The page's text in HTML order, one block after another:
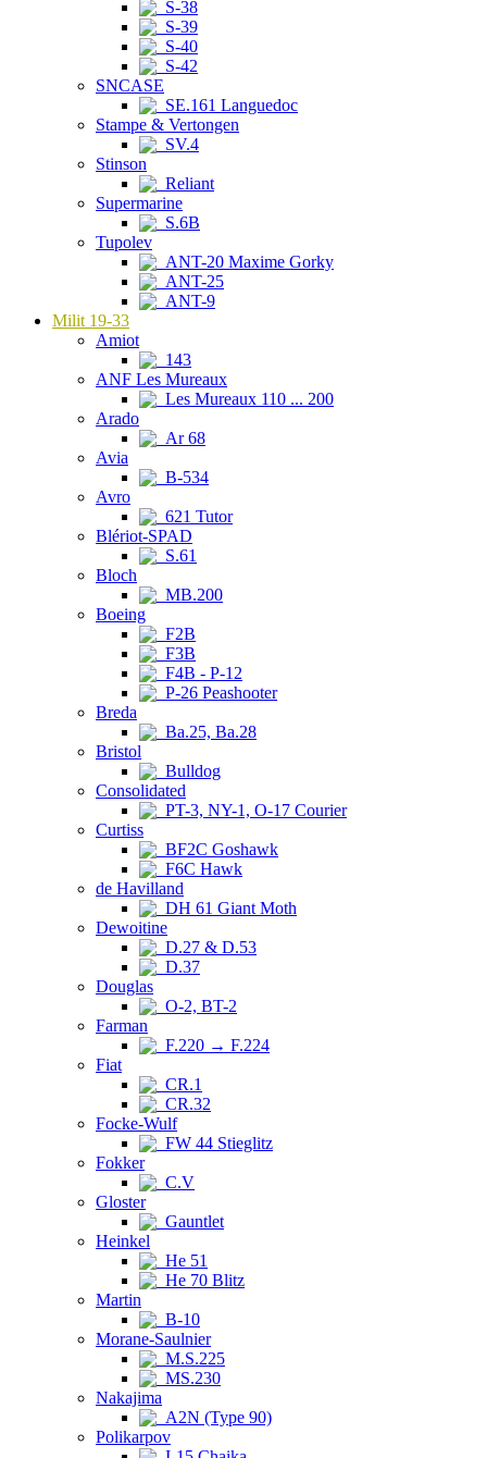
S-38
S-39
S-40
S-42
SNCASE
SE.161 Languedoc
Stampe & Vertongen
SV.4
Stinson
Reliant
Supermarine
S.6B
Tupolev
ANT-20 Maxime Gorky
ANT-25
ANT-9
Milit 19-33
Amiot
143
ANF Les Mureaux
Les Mureaux 110 ... 200
Arado
Ar 68
Avia
B-534
Avro
621 Tutor
Blériot-SPAD
S.61
Bloch
MB.200
Boeing
F2B
F3B
F4B - P-12
P-26 Peashooter
Breda
Ba.25, Ba.28
Bristol
Bulldog
Consolidated
PT-3, NY-1, O-17 Courier
Curtiss
BF2C Goshawk
F6C Hawk
de Havilland
DH 61 Giant Moth
Dewoitine
D.27 & D.53
D.37
Douglas
O-2, BT-2
Farman
F.220 → F.224
Fiat
CR.1
CR.32
Focke-Wulf
FW 44 Stieglitz
Fokker
C.V
Gloster
Gauntlet
Heinkel
He 51
He 70 Blitz
Martin
B-10
Morane-Saulnier
M.S.225
MS.230
Nakajima
A2N (Type 90)
Polikarpov